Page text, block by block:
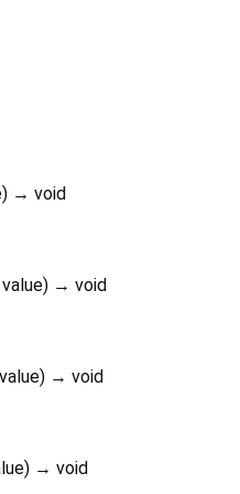
) → void
value) → void
value) → void
) → void